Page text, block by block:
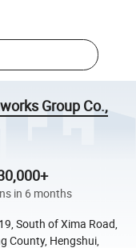
Group Co.,
in 6 months
South of Xima Road,
County, Hengshui,